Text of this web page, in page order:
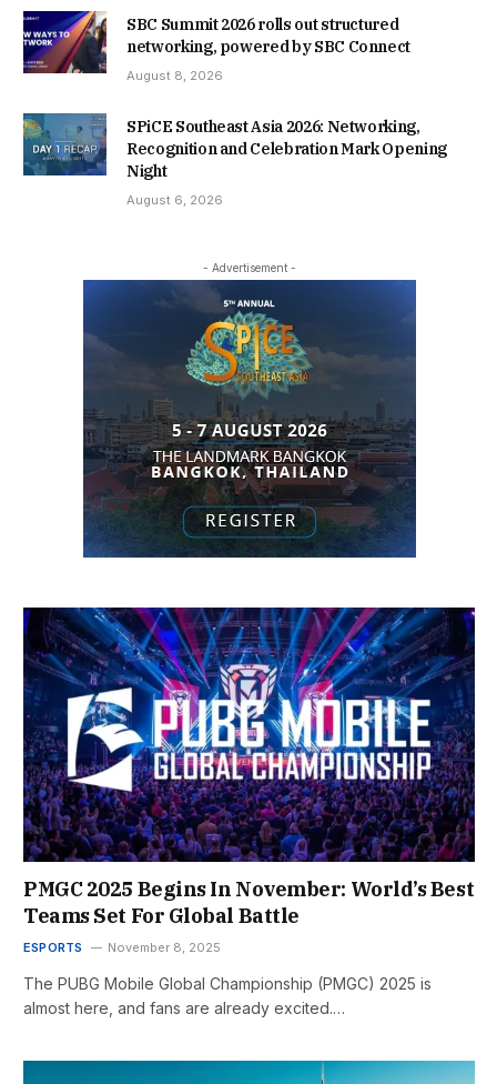
SBC Summit 2026 rolls out structured
networking, powered by SBC Connect
August 8, 2026
SPiCE Southeast Asia 2026: Networking,
Recognition and Celebration Mark Opening
Night
August 6, 2026
- Advertisement -
PMGC 2025 Begins In November: World’s Best
Teams Set For Global Battle
ESPORTS November 8, 2025
The PUBG Mobile Global Championship (PMGC) 2025 is
almost here, and fans are already excited.…